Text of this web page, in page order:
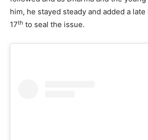
him, he stayed steady and added a
17th to seal the issue.